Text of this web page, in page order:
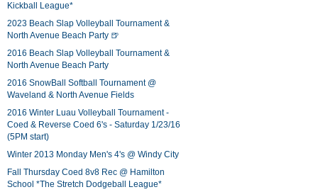
Kickball League*
2023 Beach Slap Volleyball Tournament &
North Avenue Beach Party 🍺
2016 Beach Slap Volleyball Tournament &
North Avenue Beach Party
2016 SnowBall Softball Tournament @
Waveland & North Avenue Fields
2016 Winter Luau Volleyball Tournament -
Coed & Reverse Coed 6's - Saturday 1/23/16
(5PM start)
Winter 2013 Monday Men's 4's @ Windy City
Fall Thursday Coed 8v8 Rec @ Hamilton
School *The Stretch Dodgeball League*